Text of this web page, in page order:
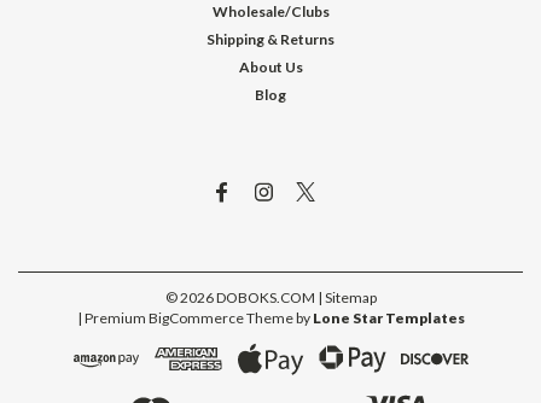
Wholesale/Clubs
Shipping & Returns
About Us
Blog
©2026DOBOKS.COM | Sitemap
| Premium BigCommerceTheme by Lone Star Templates